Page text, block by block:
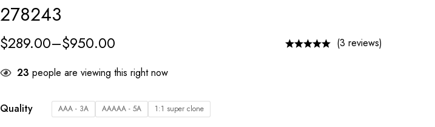
278243
$289.00–$950.00 (3 reviews)
28 people are viewing this right now
Quality AAA - 3A AAAAA - 5A 1:1 super clone